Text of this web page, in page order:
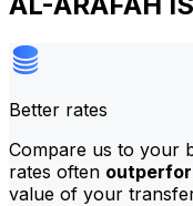
Better rates
Compare us to your
rates often
value of your